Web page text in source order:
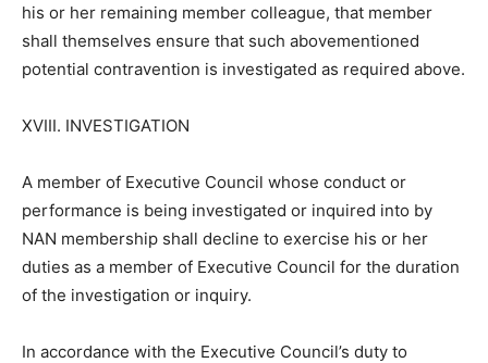
his or her remaining member colleague, that member
shall themselves ensure that such abovementioned
potential contravention is investigated as required above.
XVIII. INVESTIGATION
A member of Executive Council whose conduct or
performance is being investigated or inquired into by
NAN membership shall decline to exercise his or her
duties as a member of Executive Council for the duration
of the investigation or inquiry.
In accordance with the Executive Council’s duty to